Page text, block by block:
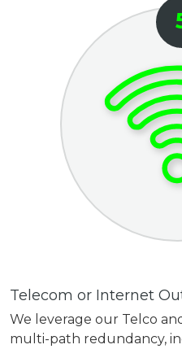
Telecom or Internet
We leverage our Telco
multi-path redundancy,